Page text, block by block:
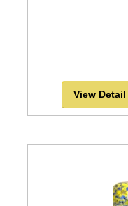
View Detail